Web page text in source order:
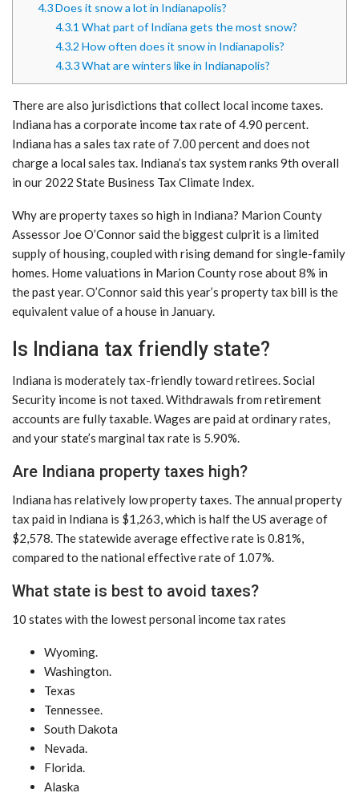
4.3Does it snow a lot in Indianapolis?
4.3.1 What part of Indiana gets the most snow?
4.3.2 How often does it snow in Indianapolis?
4.3.3What are winters like in Indianapolis?
There are also jurisdictions that collect local income taxes.
Indiana has a corporate income tax rate of 4.90 percent.
Indiana has a sales tax rate of 7.00 percent and does not
charge a local sales tax. Indiana’s tax system ranks 9th overall
in our 2022 State Business Tax Climate Index.
Why are property taxes so high in Indiana? Marion County
Assessor Joe O’Connor said the biggest culprit is a limited
supply of housing, coupled with rising demand for single-family
homes. Home valuations in Marion County rose about 8% in
the past year. O’Connor said this year’s property tax bill is the
equivalent value of a house in January.
Is Indiana tax friendly state?
Indiana is moderately tax-friendly toward retirees. Social
Security income is not taxed. Withdrawals from retirement
accounts are fully taxable. Wages are paid at ordinary rates,
and your state’s marginal tax rate is 5.90%.
Are Indiana property taxes high?
Indiana has relatively low property taxes. The annual property
tax paid in Indiana is $1,263, which is half the US average of
$2,578. The statewide average effective rate is 0.81%,
compared to the national effective rate of 1.07%.
What state is best to avoid taxes?
10 states with the lowest personal income tax rates
Wyoming.
Washington.
Texas
Tennessee.
South Dakota
Nevada.
Florida.
Alaska